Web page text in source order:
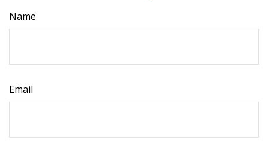
Name
Email